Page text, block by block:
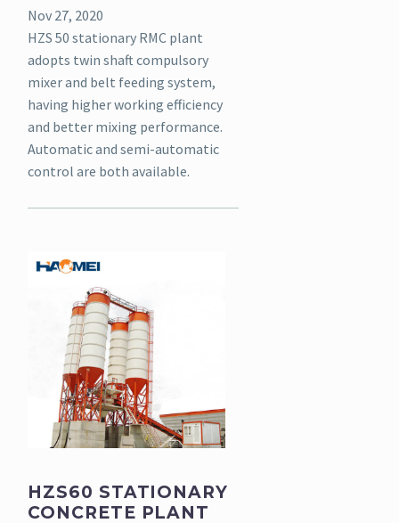
Nov 27, 2020
HZS 50 stationary RMC plant
adopts twin shaft compulsory
mixer and belt feeding system,
having higher working efficiency
and better mixing performance.
Automatic and semi-automatic
control are both available.
HZS60 STATIONARY
CONCRETE PLANT